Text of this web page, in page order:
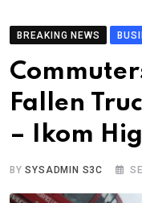
BREAKING NEWS
Fallen
– Ikom
BYSYSADMIN S3C